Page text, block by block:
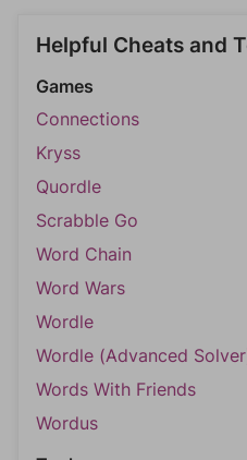
Helpful Cheats and
Games
Connections
Kryss
Quordle
Scrabble Go
Word Chain
Word Wars
Wordle
Wordle (Advanced
Words With Friends
Wordus